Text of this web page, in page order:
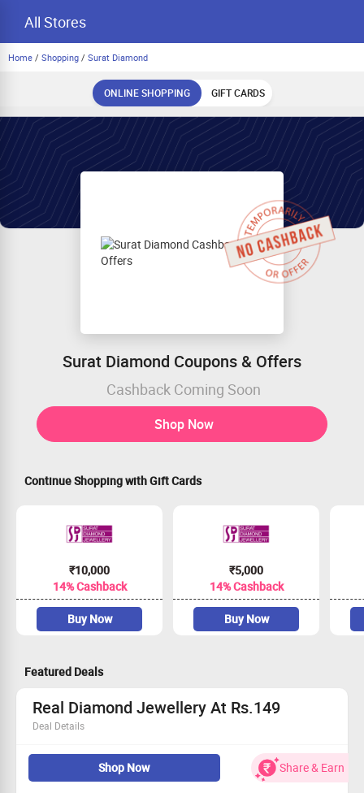
All Stores
Home / Shopping / Surat Diamond
ONLINE SHOPPING GIFT CARDS
Surat Diamond Coupons & Offers
Cashback Coming Soon
Shop Now
Continue Shopping with Gift Cards
₹10,000
14% Cashback
Buy Now
₹5,000
14% Cashback
Buy Now
Featured Deals
Real Diamond Jewellery At Rs.149
Deal Details
Shop for Surat Diamond jewellery and get chance to win
real diamond jewellry for just Rs.149
Checkout offer page for more details
Shop Now Share & Earn